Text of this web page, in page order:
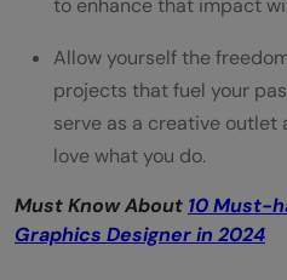
to enhance that impact
Allow yourself the
projects that fuel your
serve as a creative outlet
love what you do.
Must Know About 10 Must-
Graphics Designer in 2024